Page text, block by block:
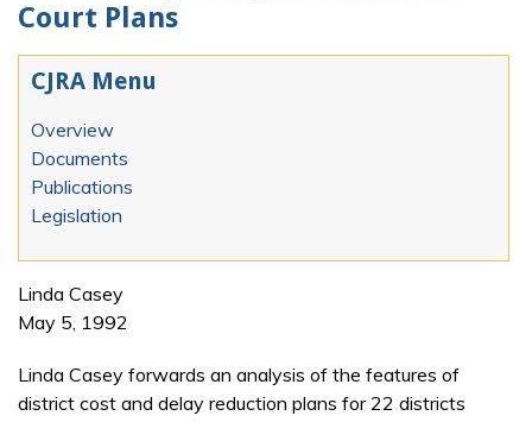
Court Plans
CJRA Menu
Overview
Documents
Publications
Legislation
Linda Casey
May 5, 1992
Linda Casey forwards an analysis of the features of
district cost and delay reduction plans for 22 districts